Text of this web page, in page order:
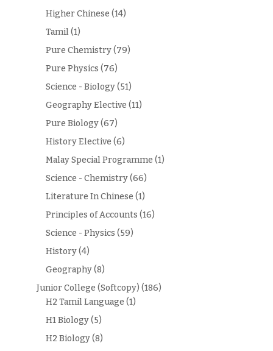
Higher Chinese (14)
Tamil(1)
Pure Chemistry(79)
Pure Physics (76)
Science - Biology(51)
Geography Elective (11)
Pure Biology(67)
History Elective (6)
Malay Special Programme (1)
Science - Chemistry(66)
Literature In Chinese (1)
Principles of Accounts (16)
Science - Physics (59)
History(4)
Geography(8)
Junior College (Softcopy) (186)
H2 Tamil Language (1)
H1 Biology(5)
H2 Biology(8)